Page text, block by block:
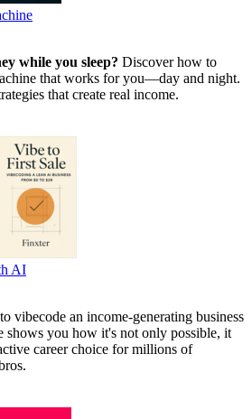
while you sleep? Discover how to
that works for you—day and night.
that create real income.
AI
vibecode an income-generating business
shows you how it's not only possible, it
career choice for millions of